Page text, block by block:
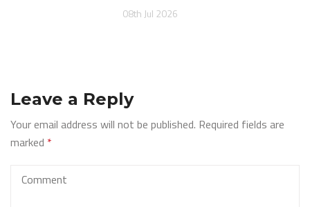
08th Jul 2026
Leave a Reply
Your email address will not be published. Required fields are
marked *